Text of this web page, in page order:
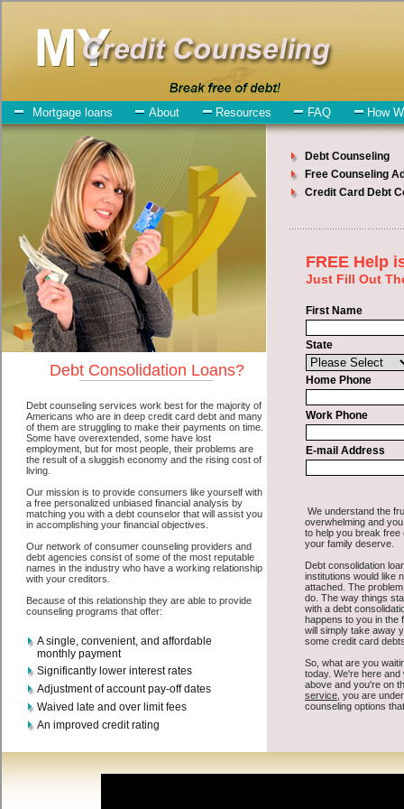
Clio Debt Consolidation Services
Clio Debt Consolidation
July 27, 2026· byadmin· inFinance
Individuals who are looking for high-speed
personal loan will have no trouble finding swift personal loan
companies who offer such bad credit loan. However, there are
certain factors that come into play when obtaining these short term
funds. One of the option you need to understand when looking for a
high-speed personal loan is the fact that the not all bad credit loan
are created equally. Unsecure bad credit loan can be great help when
you have expenses that need to be paid in Clio Michigan.
Emergencies don't wait until payday and if you have debts that need
to be paid you must certainly get the
Michiganyou need in Clio Michigan. Bills and medical or
Veterinary emergencies in Clio Michigan are some of the things you
may need the money for when looking for rapid personal loan. One
of the great things about high-speed personal loan is that you can get
the cash you need fast in Clio Michigan.
All that you have to do in order to get short term funds is to supply
some basic information to the site debt consolidation. This would
include some information like your place of employment in Clio,
chequing account number, drivers license, and social security
number in Clio Michigan. You will get the
Clio Michigan credit
consolidationyou need in a hurry when you follow these options.
Personal Loan may be just what the doctor ordered in Clio
Michigan. Get the cash you need quickly and sometimes in a little as
an hour. Find unsecure cash loan options that are available, unique,
and can give you the cash you need when you need it in Clio
Michigan.
However, as discussed earlier in Clio Michigan, not all Clio, MI
debt consolidatevenues are the same. Personal Loan carry a high
interest rate in Clio Michigan, and sometimes employ shady tactics
to try to get their money back in Clio Michigan. Many people in
Clio have fallen prey to these schemes over the years. In order to
work in Clio MI with a reputable cash funding company it pays to
read reviews in Clio Michigan so that you can get the cash advances
companies who will give you the best rates in Clio when it comes to
short term funds, and can offer fair pay back terms. The best bad
extended time to pay if necessary. These are what the best unsecure